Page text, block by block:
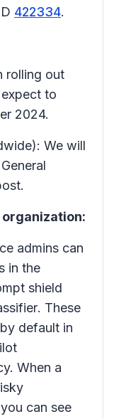
422334.
rolling out
to
2024.
We will
admins can
in the
shield
. These
default in
When a
can see